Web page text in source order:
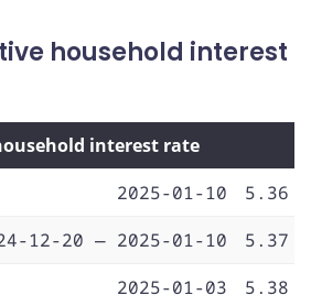
household interest
interest rate
2025-01-10
5.36
12-20 — 2025-01-10
5.37
2025-01-03 5.38